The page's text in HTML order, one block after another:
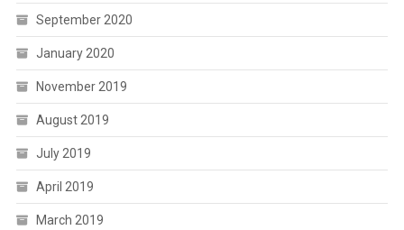
September 2020
January 2020
November 2019
August 2019
July 2019
April 2019
March 2019